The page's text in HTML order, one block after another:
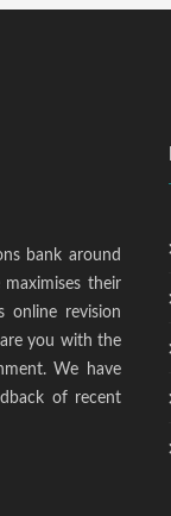
bank around
their
online revision
you with the
We have
of recent